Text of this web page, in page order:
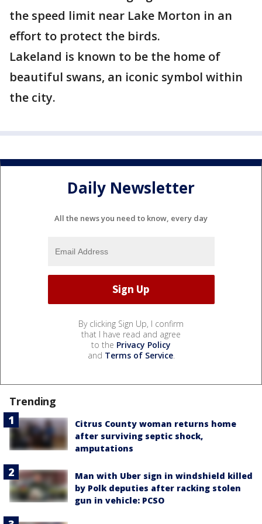
the speed limit near Lake Morton in an
effort to protect the birds.
Lakeland is known to be the home of
beautiful swans, an iconic symbol within
the city.
Daily Newsletter
All the news you need to know, every day
By clicking Sign Up, I confirm
that I have read and agree
to the Privacy Policy
and Terms of Service.
Trending
Citrus County woman returns home
after surviving septic shock,
amputations
Man with Uber sign in windshield killed
by Polk deputies after racking stolen
gun in vehicle: PCSO